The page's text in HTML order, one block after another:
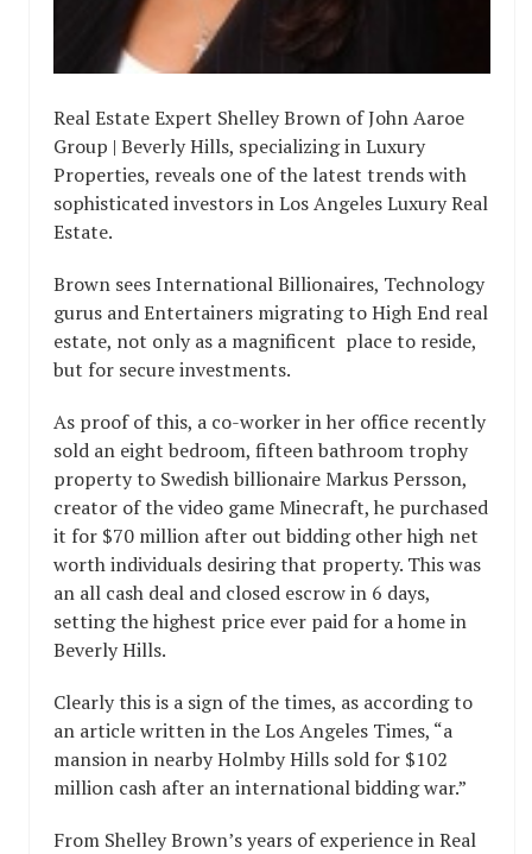
Real Estate Expert Shelley Brown of John Aaroe
Group | Beverly Hills, specializing in Luxury
Properties, reveals one of the latest trends with
sophisticated investors in Los Angeles Luxury Real
Estate.
Brown sees International Billionaires, Technology
gurus and Entertainers migrating to High End real
estate, not only as a magnificent place to reside,
but for secure investments.
As proof of this, a co-worker in her office recently
sold an eight bedroom, fifteen bathroom trophy
property to Swedish billionaire Markus Persson,
creator of the video game Minecraft, he purchased
it for $70 million after out bidding other high net
worth individuals desiring that property. This was
an all cash deal and closed escrow in 6 days,
setting the highest price ever paid for a home in
Beverly Hills.
Clearly this is a sign of the times, as according to
an article written in the Los Angeles Times, “a
mansion in nearby Holmby Hills sold for $102
million cash after an international bidding war.”
From Shelley Brown’s years of experience in Real